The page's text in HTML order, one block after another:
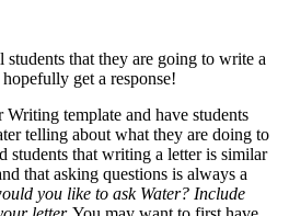
students that they are going to write a
get a response!
template and have students
telling about what they are doing to
students that writing a letter is similar
that asking questions is always a
you like to ask Water? Include